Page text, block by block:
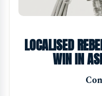
LOCALISED
WIN IN